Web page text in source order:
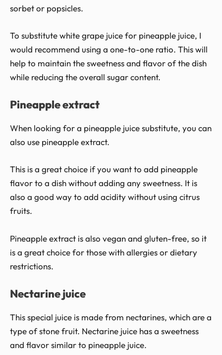
sorbet or popsicles.
To substitute white grape juice for pineapple juice, I
would recommend using a one-to-one ratio. This will
help to maintain the sweetness and flavor of the dish
while reducing the overall sugar content.
Pineapple extract
When looking for a pineapple juice substitute, you can
also use pineapple extract.
This is a great choice if you want to add pineapple
flavor to a dish without adding any sweetness. It is
also a good way to add acidity without using citrus
fruits.
Pineapple extract is also vegan and gluten-free, so it
is a great choice for those with allergies or dietary
restrictions.
Nectarine juice
This special juice is made from nectarines, which are a
type of stone fruit. Nectarine juice has a sweetness
and flavor similar to pineapple juice.